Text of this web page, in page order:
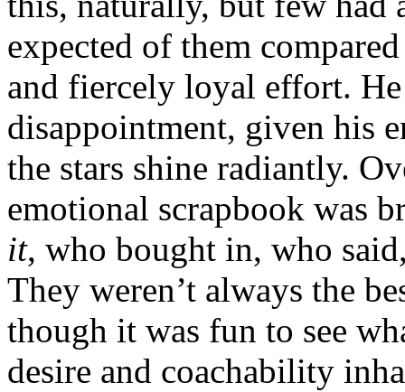
expected of them
and fiercely loyal effort.
disappointment, given his
the stars shine radiantly.
emotional scrapbook was
it, who bought in, who
They weren’t always the
though it was fun to see
desire and coachability